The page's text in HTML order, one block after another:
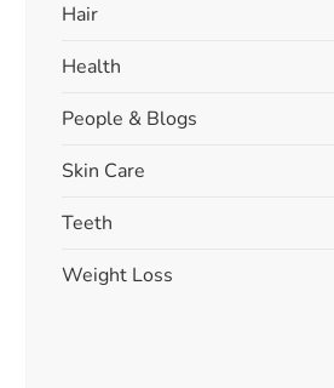
Hair
Health
People & Blogs
Skin Care
Teeth
Weight Loss